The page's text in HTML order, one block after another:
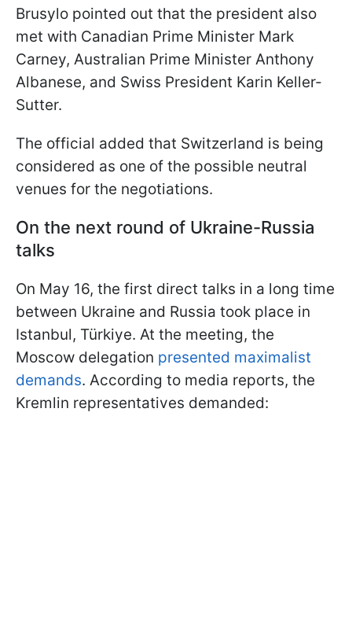
Brusylo pointed out that the president also
met with Canadian Prime Minister Mark
Carney, Australian Prime Minister Anthony
Albanese, and Swiss President Karin Keller-
Sutter.
The official added that Switzerland is being
considered as one of the possible neutral
venues for the negotiations.
On the next round of Ukraine-Russia
talks
On May 16, the first direct talks in a long time
between Ukraine and Russia took place in
Istanbul, Türkiye. At the meeting, the
Moscow delegation presented maximalist
demands. According to media reports, the
Kremlin representatives demanded: